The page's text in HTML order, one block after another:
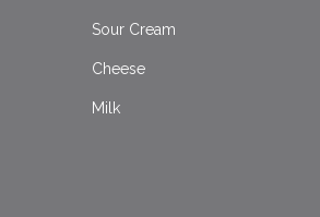
Sour Cream
Cheese
Milk